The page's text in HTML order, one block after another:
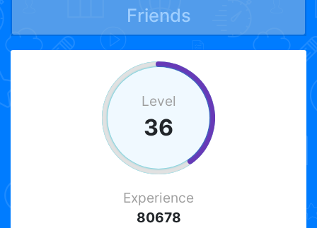
Friends
Level
36
Experience
80678